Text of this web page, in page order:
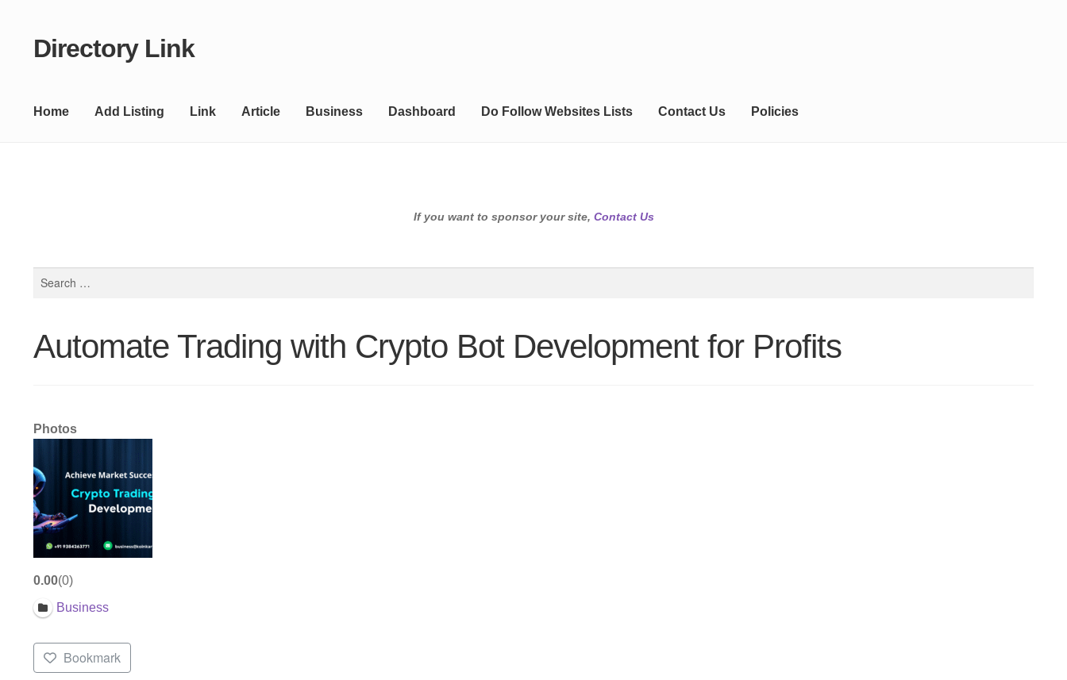
Skip
Skip
Directory Link
Home Add Listing Link Article Business Dashboard Do Follow Websites Lists Contact Us Policies
If you want to sponsor your site, Contact Us
Automate Trading with Crypto Bot Development for Profits
Photos
0.00 0
Business
Bookmark